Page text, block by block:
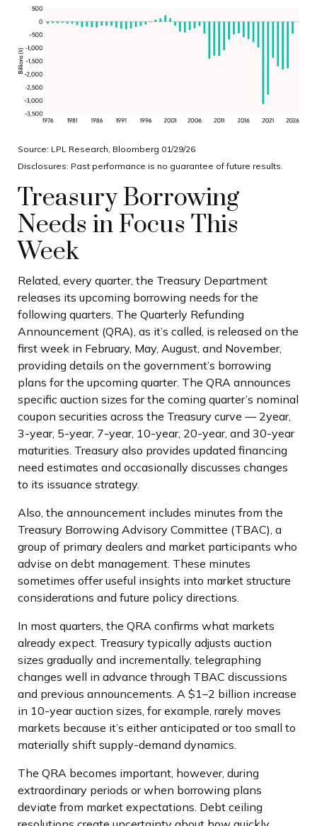
Source: LPL Research, Bloomberg 01/29/26
Disclosures: Past performance is no guarantee of future results.
Treasury Borrowing
Needs in Focus This
Week
Related, every quarter, the Treasury Department
releases its upcoming borrowing needs for the
following quarters. The Quarterly Refunding
Announcement (QRA), as it’s called, is released on the
first week in February, May, August, and November,
providing details on the government’s borrowing
plans for the upcoming quarter. The QRA announces
specific auction sizes for the coming quarter’s nominal
coupon securities across the Treasury curve — 2year,
3-year, 5-year, 7-year, 10-year, 20-year, and 30-year
maturities. Treasury also provides updated financing
need estimates and occasionally discusses changes
to its issuance strategy.
Also, the announcement includes minutes from the
Treasury Borrowing Advisory Committee (TBAC), a
group of primary dealers and market participants who
advise on debt management. These minutes
sometimes offer useful insights into market structure
considerations and future policy directions.
In most quarters, the QRA confirms what markets
already expect. Treasury typically adjusts auction
sizes gradually and incrementally, telegraphing
changes well in advance through TBAC discussions
and previous announcements. A $1–2 billion increase
in 10-year auction sizes, for example, rarely moves
markets because it’s either anticipated or too small to
materially shift supply-demand dynamics.
The QRA becomes important, however, during
extraordinary periods or when borrowing plans
deviate from market expectations. Debt ceiling